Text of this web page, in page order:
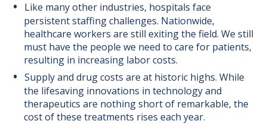
Like many other industries, hospitals face
persistent staffing challenges. Nationwide,
healthcare workers are still exiting the field. We still
must have the people we need to care for patients,
resulting in increasing labor costs.
Supply and drug costs are at historic highs. While
the lifesaving innovations in technology and
therapeutics are nothing short of remarkable, the
cost of these treatments rises each year.